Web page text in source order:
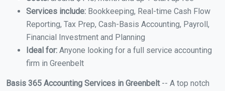
Services include: Bookkeeping, Real-time Cash Flow
Reporting, Tax Prep, Cash-Basis Accounting, Payroll,
Financial Investment and Planning
Ideal for: Anyone looking for a full service accounting
firm in Greenbelt
Basis 365 Accounting Services in Greenbelt-- A top notch